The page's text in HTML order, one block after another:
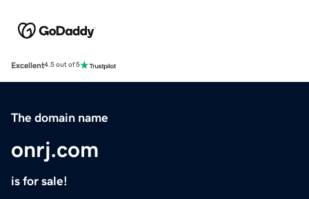
Excellent4.5 out of 5
The domain name
onrj.com
is for sale!